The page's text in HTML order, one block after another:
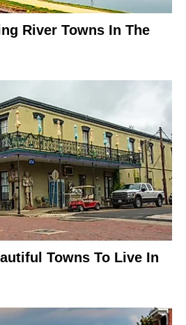
River Towns In The
Towns To Live In